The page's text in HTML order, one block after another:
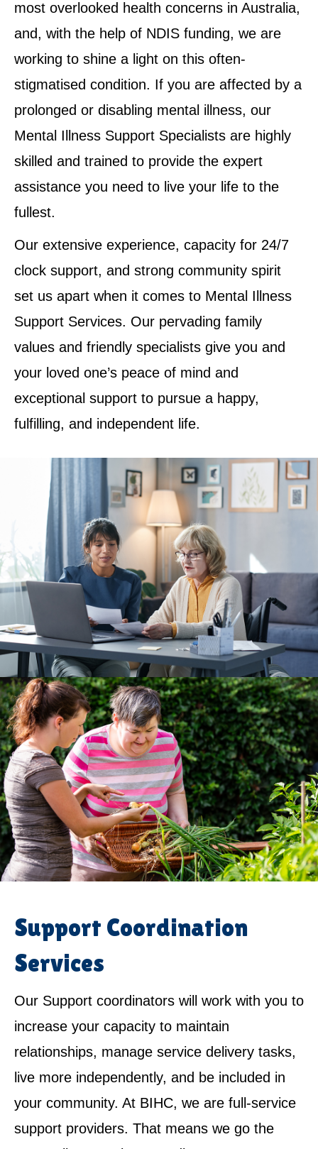
most overlooked health concerns in Australia,
and, with the help of NDIS funding, we are
working to shine a light on this often-
stigmatised condition. If you are affected by a
prolonged or disabling mental illness, our
Mental Illness Support Specialists are highly
skilled and trained to provide the expert
assistance you need to live your life to the
fullest.
Our extensive experience, capacity for 24/7
clock support, and strong community spirit
set us apart when it comes to Mental Illness
Support Services. Our pervading family
values and friendly specialists give you and
your loved one’s peace of mind and
exceptional support to pursue a happy,
fulfilling, and independent life.
Support Coordination
Services
Our Support coordinators will work with you to
increase your capacity to maintain
relationships, manage service delivery tasks,
live more independently, and be included in
your community. At BIHC, we are full-service
support providers. That means we go the